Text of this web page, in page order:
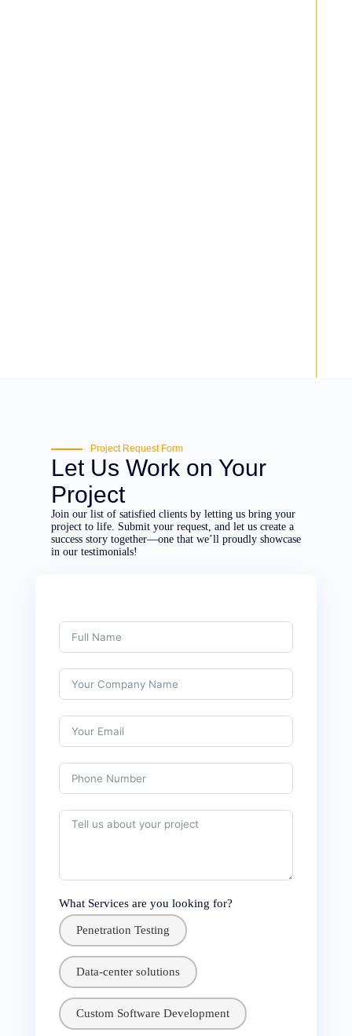
Project Request Form
Let Us Work on Your
Project
Join our list of satisfied clients by letting us bring your
project to life. Submit your request, and let us create a
success story together—one that we’ll proudly showcase
in our testimonials!
What Services are you looking for?
Penetration Testing
Data-center solutions
Custom Software Development